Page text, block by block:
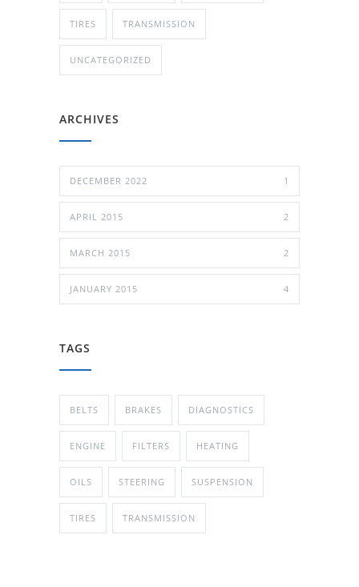
TIRES TRANSMISSION
UNCATEGORIZED
ARCHIVES
DECEMBER 2022 1
APRIL 2015 2
MARCH 2015 2
JANUARY 2015 4
TAGS
BELTS BRAKES DIAGNOSTICS
ENGINE FILTERS HEATING
OILS STEERING SUSPENSION
TIRES TRANSMISSION